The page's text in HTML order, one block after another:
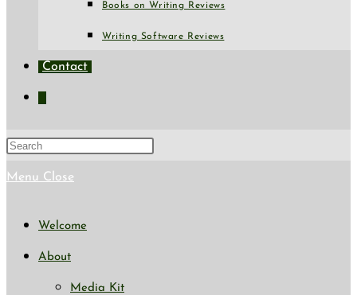
Books on Writing Reviews
Writing Software Reviews
Contact
Toggle
search
Press
Menu Close
Welcome
About
Media Kit